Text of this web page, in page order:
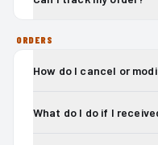
ORDERS
How do I cancel or
What do I do if I